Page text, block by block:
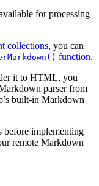
for processing
collections, you can
function.
it to HTML, you
parser from
built-in Markdown
before implementing
remote Markdown